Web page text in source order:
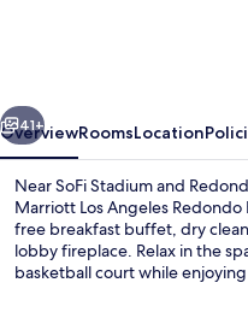
Angeles
Redondo
Beach
Next
41+
OverviewRoomsLocation
Near SoFi Stadium and
Marriott Los Angeles
free breakfast buffet, dry
lobby fireplace. Relax in the
basketball court while